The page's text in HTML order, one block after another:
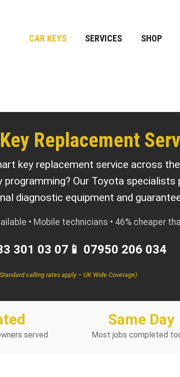
CAR KEYS SERVICES SHOP
Replacement
key replacement service across
programming? Our Toyota
diagnostic equipment and
• Mobile technicians • 46% cheaper
301 03 07 📱 07950 206 034
calling rates apply – UK Wide Coverage)
served
Same Day
Most jobs completed